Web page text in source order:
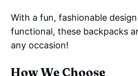
With a fun, fashionable
functional, these backpacks
any occasion!
How We Choose